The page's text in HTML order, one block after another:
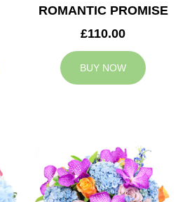
ROMANTIC PROMISE
£110.00
BUY NOW